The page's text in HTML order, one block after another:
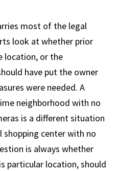
most of the legal
look at whether prior
location, or the
have put the owner
were needed. A
neighborhood with no
is a different situation
shopping center with no
is always whether
particular location, should